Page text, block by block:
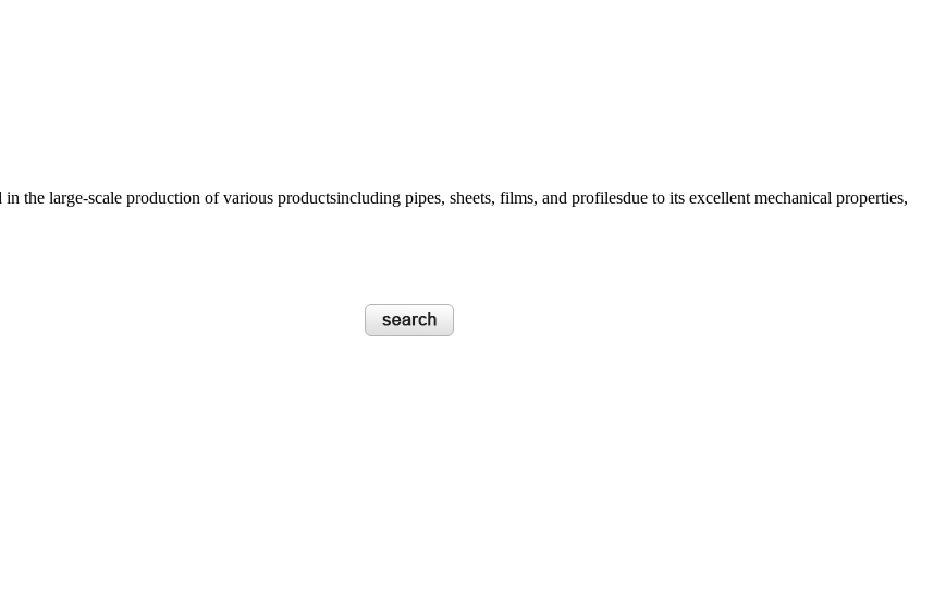
large-scale production of various productsincluding pipes, sheets, films, and profilesdue to its excellent mechanical properties,